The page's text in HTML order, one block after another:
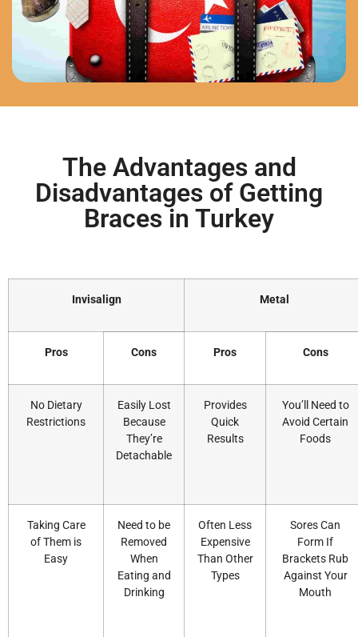
The Advantages and
Disadvantages of Getting
Braces in Turkey
Invisalign Metal
Pros Cons Pros Cons
No Dietary
Restrictions
Easily Lost
Because
They’re
Detachable
Provides
Quick
Results
You’ll Need to
Avoid Certain
Foods
Taking Care
of Them is
Easy
Need to be
Removed
When
Eating and
Drinking
Often Less
Expensive
Than Other
Types
Sores Can
Form If
Brackets Rub
Against Your
Mouth